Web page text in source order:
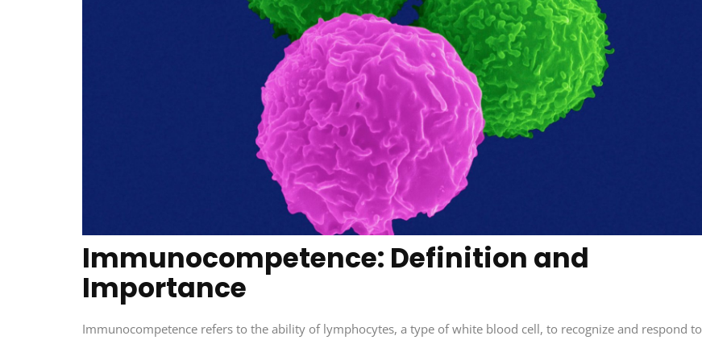
Immunocompetence: Definition and
Importance
Immunocompetence refers to the ability of lymphocytes, a type of white blood cell, to recognize and respond to